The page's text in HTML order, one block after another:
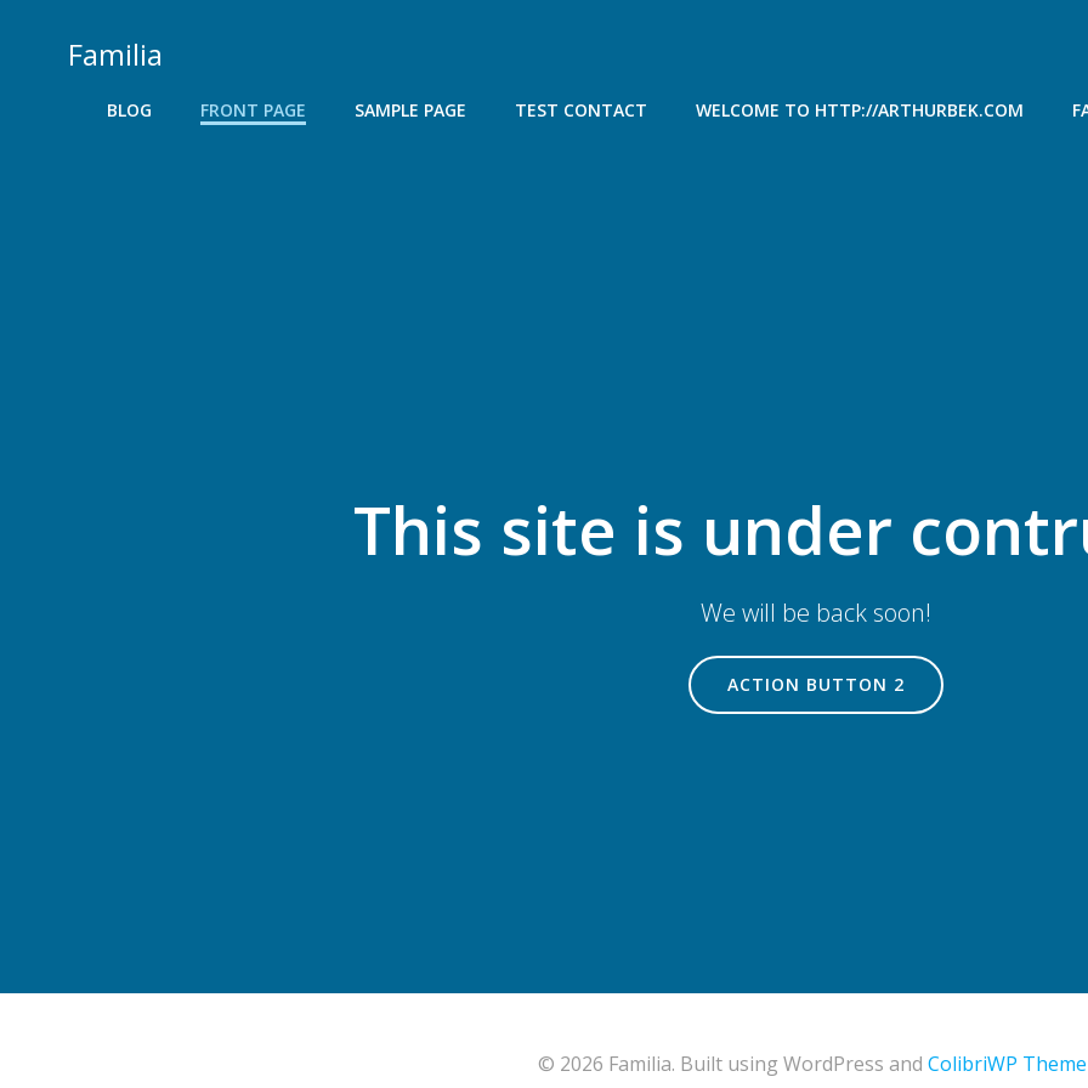
Familia
BLOG FRONT PAGE SAMPLE PAGE TEST CONTACT WELCOME TO HTTP://ARTHURBEK.COM
This site is under
We will be back soon!
ACTION BUTTON 2
© 2026 Familia. Built using WordPress and ColibriWP Theme